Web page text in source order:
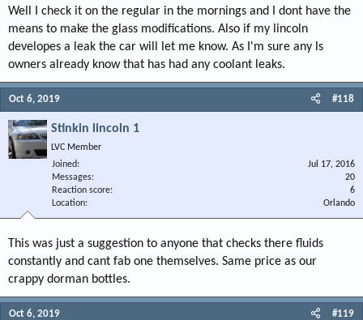
Well I check it on the regular in the mornings and I dont have the
means to make the glass modifications. Also if my lincoln
developes a leak the car will let me know. As I'm sure any ls
owners already know that has had any coolant leaks.
Oct 6, 2019 #118
Stinkin lincoln 1
LVC Member
Joined
Jul 17, 2016
Messages
20
Reaction score
6
Location
Orlando
This was just a suggestion to anyone that checks there fluids
constantly and cant fab one themselves. Same price as our
crappy dorman bottles.
Oct 6, 2019 #119